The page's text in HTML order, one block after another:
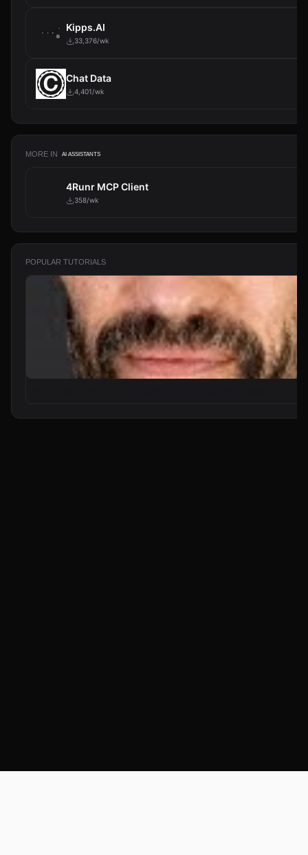
Kipps.AI
33,376/wk
Chat Data
4,401/wk
MORE IN AI ASSISTANTS
4Runr MCP Client
358/wk
POPULAR TUTORIALS